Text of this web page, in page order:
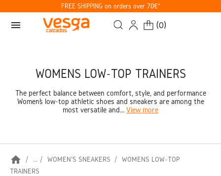
FREE SHIPPING on orders over 70€*
menu (0)
WOMENS LOW-TOP TRAINERS
The perfect balance between comfort, style, and performance
Women’s low-top athletic shoes and sneakers are among the
most versatile and... View more
home ... WOMEN'S SNEAKERS
WOMENS LOW-TOP
TRAINERS